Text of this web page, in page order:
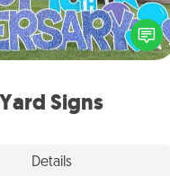
Yard Signs
Details
special occasions by
message right in the
front yard!